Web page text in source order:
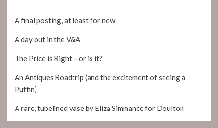
A final posting, at least for now
A day out in the V&A
The Price is Right – or is it?
An Antiques Roadtrip (and the excitement of seeing a
Puffin)
A rare, tubelined vase by Eliza Simmance for Doulton